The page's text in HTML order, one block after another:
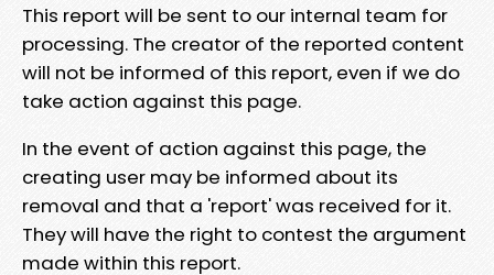
This report will be sent to our internal team for
processing. The creator of the reported content
will not be informed of this report, even if we do
take action against this page.
In the event of action against this page, the
creating user may be informed about its
removal and that a 'report' was received for it.
They will have the right to contest the argument
made within this report.